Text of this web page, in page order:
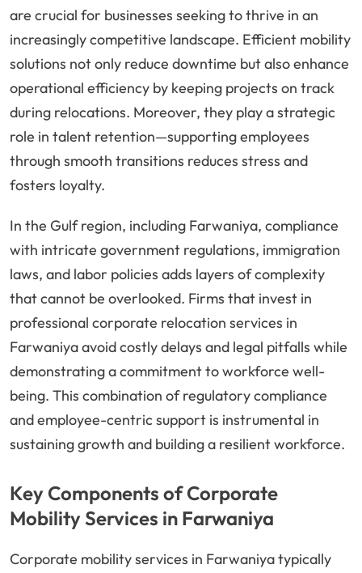
are crucial for businesses seeking to thrive in an
increasingly competitive landscape. Efficient mobility
solutions not only reduce downtime but also enhance
operational efficiency by keeping projects on track
during relocations. Moreover, they play a strategic
role in talent retention—supporting employees
through smooth transitions reduces stress and
fosters loyalty.
In the Gulf region, including Farwaniya, compliance
with intricate government regulations, immigration
laws, and labor policies adds layers of complexity
that cannot be overlooked. Firms that invest in
professional corporate relocation services in
Farwaniya avoid costly delays and legal pitfalls while
demonstrating a commitment to workforce well-
being. This combination of regulatory compliance
and employee-centric support is instrumental in
sustaining growth and building a resilient workforce.
Key Components of Corporate
Mobility Services in Farwaniya
Corporate mobility services in Farwaniya typically